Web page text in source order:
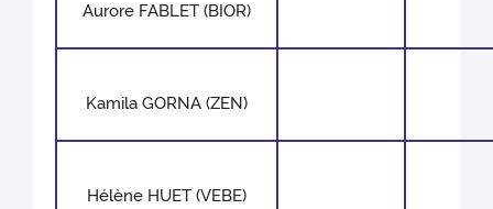
Aurore FABLET (BIOR)
Kamila GORNA (ZEN)
Hélène HUET (VEBE)